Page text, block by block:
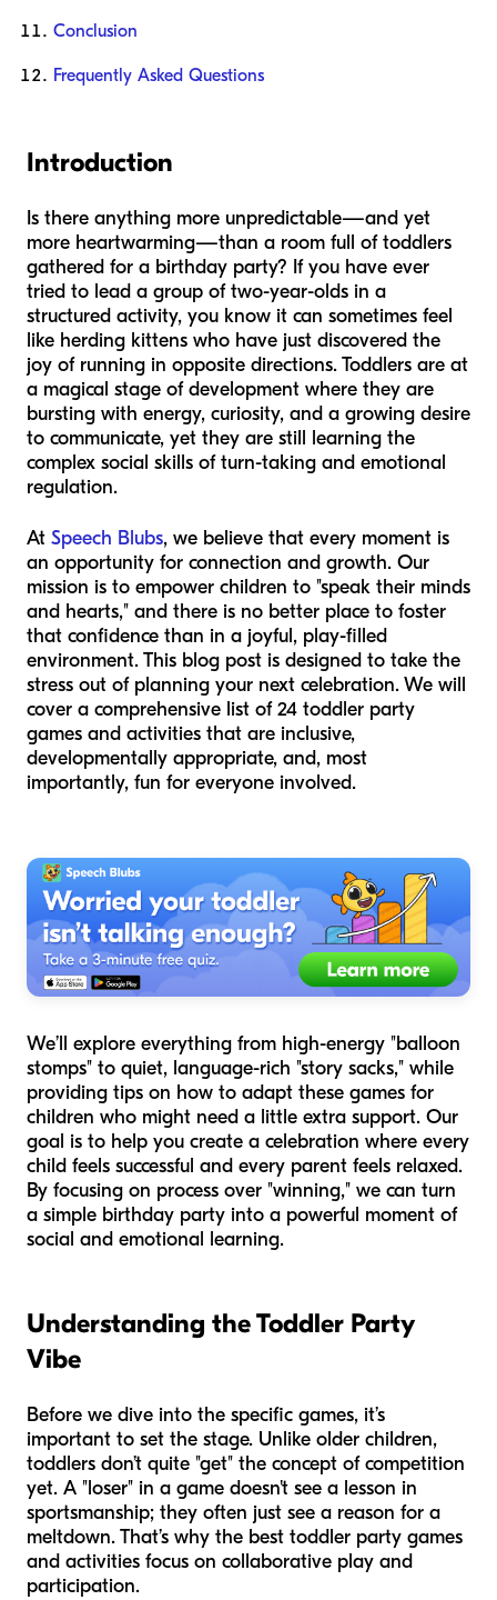
Conclusion
Frequently Asked Questions
Introduction
Is there anything more unpredictable—and yet
more heartwarming—than a room full of toddlers
gathered for a birthday party? If you have ever
tried to lead a group of two-year-olds in a
structured activity, you know it can sometimes feel
like herding kittens who have just discovered the
joy of running in opposite directions. Toddlers are at
a magical stage of development where they are
bursting with energy, curiosity, and a growing desire
to communicate, yet they are still learning the
complex social skills of turn-taking and emotional
regulation.
At Speech Blubs, we believe that every moment is
an opportunity for connection and growth. Our
mission is to empower children to "speak their minds
and hearts," and there is no better place to foster
that confidence than in a joyful, play-filled
environment. This blog post is designed to take the
stress out of planning your next celebration. We will
cover a comprehensive list of 24 toddler party
games and activities that are inclusive,
developmentally appropriate, and, most
importantly, fun for everyone involved.
We’ll explore everything from high-energy "balloon
stomps" to quiet, language-rich "story sacks," while
providing tips on how to adapt these games for
children who might need a little extra support. Our
goal is to help you create a celebration where every
child feels successful and every parent feels relaxed.
By focusing on process over "winning," we can turn
a simple birthday party into a powerful moment of
social and emotional learning.
Understanding the Toddler Party
Vibe
Before we dive into the specific games, it’s
important to set the stage. Unlike older children,
toddlers don’t quite "get" the concept of competition
yet. A "loser" in a game doesn't see a lesson in
sportsmanship; they often just see a reason for a
meltdown. That’s why the best toddler party games
and activities focus on collaborative play and
participation.